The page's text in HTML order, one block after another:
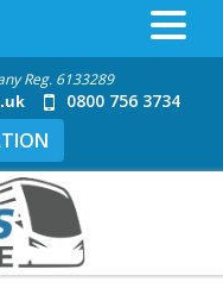
Reg. 6133289
0800 756 3734